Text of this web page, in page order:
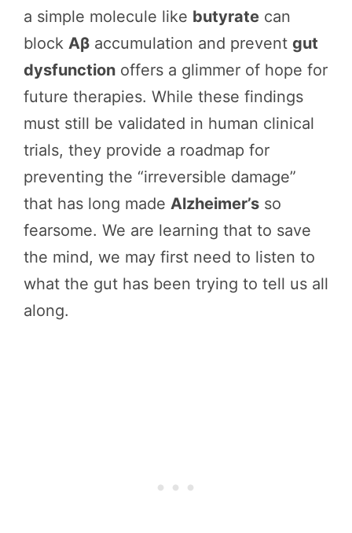
a simple molecule like butyrate can
block Aβ accumulation and prevent gut
dysfunction offers a glimmer of hope for
future therapies. While these findings
must still be validated in human clinical
trials, they provide a roadmap for
preventing the “irreversible damage”
that has long made Alzheimer’s so
fearsome. We are learning that to save
the mind, we may first need to listen to
what the gut has been trying to tell us all
along.